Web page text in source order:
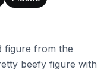
figure from the
beefy figure with